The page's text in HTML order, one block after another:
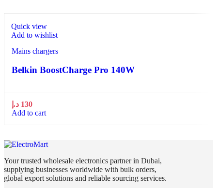
Quick view
Add to wishlist
Mains chargers
Belkin BoostCharge Pro 140W
130 د.إ
Add to cart
Your trusted wholesale electronics partner in Dubai,
supplying businesses worldwide with bulk orders,
global export solutions and reliable sourcing services.